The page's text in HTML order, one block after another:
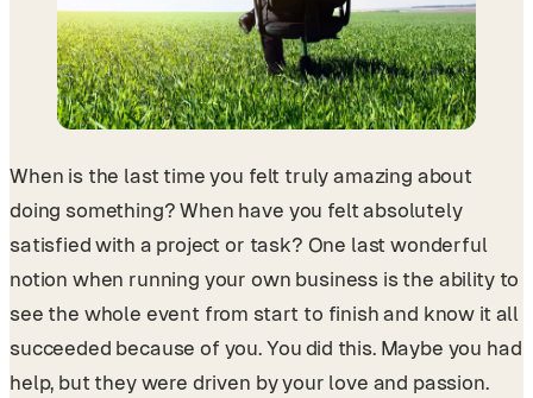
When is the last time you felt truly amazing about
doing something? When have you felt absolutely
satisfied with a project or task? One last wonderful
notion when running your own business is the ability to
see the whole event from start to finish and know it all
succeeded because of you. You did this. Maybe you had
help, but they were driven by your love and passion.